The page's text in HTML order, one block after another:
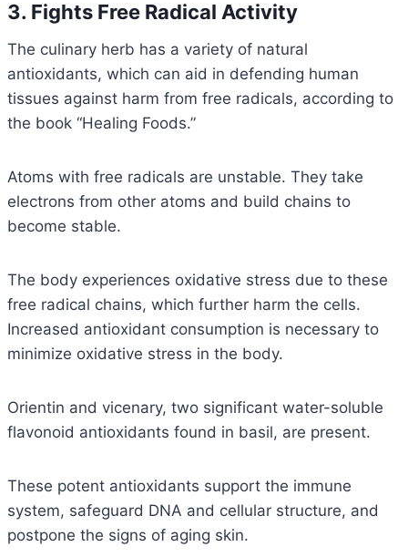
3. Fights Free Radical Activity
The culinary herb has a variety of natural
antioxidants, which can aid in defending human
tissues against harm from free radicals, according to
the book “Healing Foods.”
Atoms with free radicals are unstable. They take
electrons from other atoms and build chains to
become stable.
The body experiences oxidative stress due to these
free radical chains, which further harm the cells.
Increased antioxidant consumption is necessary to
minimize oxidative stress in the body.
Orientin and vicenary, two significant water-soluble
flavonoid antioxidants found in basil, are present.
These potent antioxidants support the immune
system, safeguard DNA and cellular structure, and
postpone the signs of aging skin.